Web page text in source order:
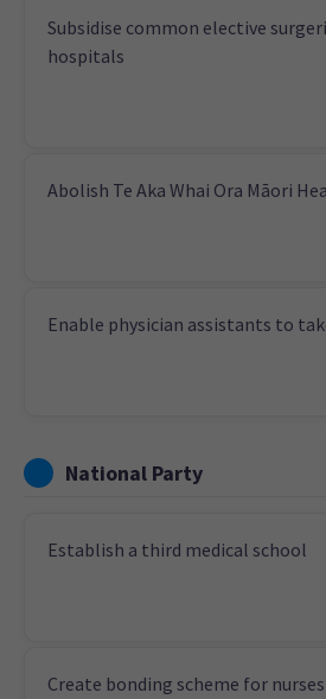
Subsidise common elective
hospitals
Abolish Te Aka Whai Ora Māori
Enable physician assistants to
National Party
Establish a third medical school
Create bonding scheme for